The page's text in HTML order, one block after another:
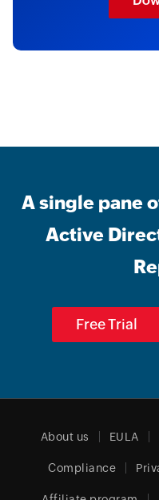
A single pane
Active
Free Trial
About us EULA
Compliance